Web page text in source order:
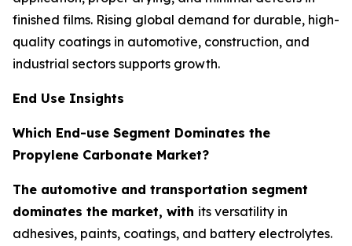
finished films. Rising global demand for durable, high-
quality coatings in automotive, construction, and
industrial sectors supports growth.
End Use Insights
Which End-use Segment Dominates the
Propylene Carbonate Market?
The automotive and transportation segment
dominates the market, with its versatility in
adhesives, paints, coatings, and battery electrolytes.